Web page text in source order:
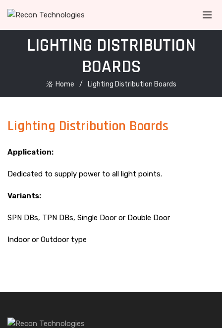
LIGHTING DISTRIBUTION
BOARDS
Home Lighting Distribution Boards
Lighting Distribution Boards
Application:
Dedicated to supply power to all light points.
Variants:
SPN DBs, TPN DBs, Single Door or Double Door
Indoor or Outdoor type